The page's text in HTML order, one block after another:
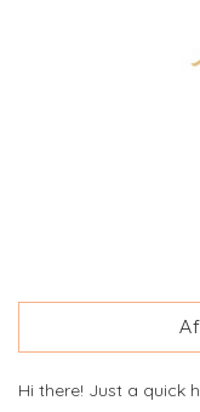
Hi there! Just a quick